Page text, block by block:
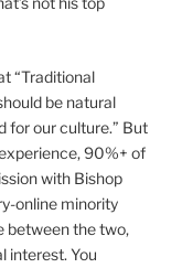
“Traditional
be natural
for our culture.” But
90%+ of
with Bishop
online minority
between the two,
interest. You